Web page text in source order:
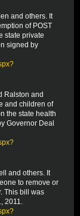
and others. It
of POST
state private
signed by
Ralston and
and children of
the state health
Governor Deal
and others. It
to remove or
This bill was
2011.